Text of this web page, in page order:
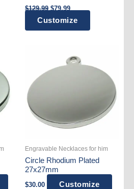
$129.99 Original
was:
$129.99.
$79.99Current
is:
$79.99.
Customize
Engravable Necklaces for him
Circle Rhodium Plated
27x27mm
$30.00 Customize